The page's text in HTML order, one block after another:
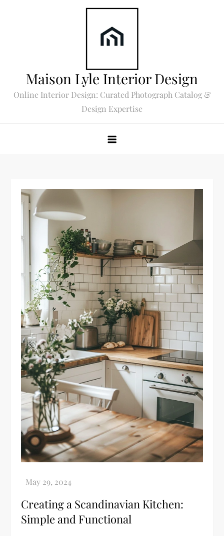
Maison Lyle Interior Design
Online Interior Design: Curated Photograph Catalog &
Design Expertise
Creating a Scandinavian Kitchen:
Simple and Functional